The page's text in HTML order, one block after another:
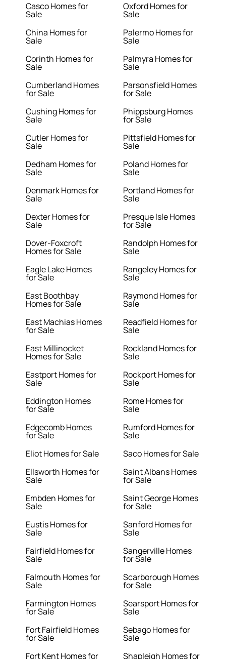
Casco Homes for
Sale
China Homes for
Sale
Corinth Homes for
Sale
Cumberland Homes
for Sale
Cushing Homes for
Sale
Cutler Homes for
Sale
Dedham Homes for
Sale
Denmark Homes for
Sale
Dexter Homes for
Sale
Dover-Foxcroft
Homes for Sale
Eagle Lake Homes
for Sale
East Boothbay
Homes for Sale
East Machias Homes
for Sale
East Millinocket
Homes for Sale
Eastport Homes for
Sale
Eddington Homes
for Sale
Edgecomb Homes
for Sale
Eliot Homes for Sale
Ellsworth Homes for
Sale
Embden Homes for
Sale
Eustis Homes for
Sale
Fairfield Homes for
Sale
Falmouth Homes for
Sale
Farmington Homes
for Sale
Fort Fairfield Homes
for Sale
Fort Kent Homes for
Oxford Homes for
Sale
Palermo Homes for
Sale
Palmyra Homes for
Sale
Parsonsfield Homes
for Sale
Phippsburg Homes
for Sale
Pittsfield Homes for
Sale
Poland Homes for
Sale
Portland Homes for
Sale
Presque Isle Homes
for Sale
Randolph Homes for
Sale
Rangeley Homes for
Sale
Raymond Homes for
Sale
Readfield Homes for
Sale
Rockland Homes for
Sale
Rockport Homes for
Sale
Rome Homes for
Sale
Rumford Homes for
Sale
Saco Homes for Sale
Saint Albans Homes
for Sale
Saint George Homes
for Sale
Sanford Homes for
Sale
Sangerville Homes
for Sale
Scarborough Homes
for Sale
Searsport Homes for
Sale
Sebago Homes for
Sale
Shapleigh Homes for